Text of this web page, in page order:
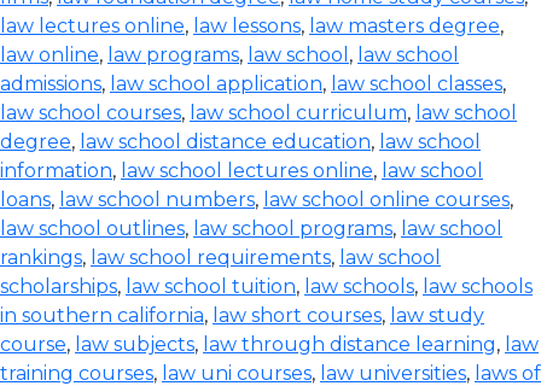
law lectures online, law lessons, law masters degree,
law online, law programs, law school , law school
admissions, law school application, law school classes,
law school courses, law school curriculum, law school
degree, law school distance education, law school
information, law school lectures online, law school
loans, law school numbers, law school online courses,
law school outlines, law school programs, law school
rankings, law school requirements, law school
scholarships, law school tuition, law schools, law schools
in southern california, law short courses, law study
course, law subjects, law through distance learning, law
training courses, law uni courses, law universities, laws of